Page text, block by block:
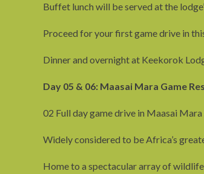
Buffet lunch will be served at the
Proceed for your first game drive in
Dinner and overnight at Keekorok
Day 05 & 06: Maasai Mara Game
02 Full day game drive in Maasai
Widely considered to be Africa’s
Home to a spectacular array of